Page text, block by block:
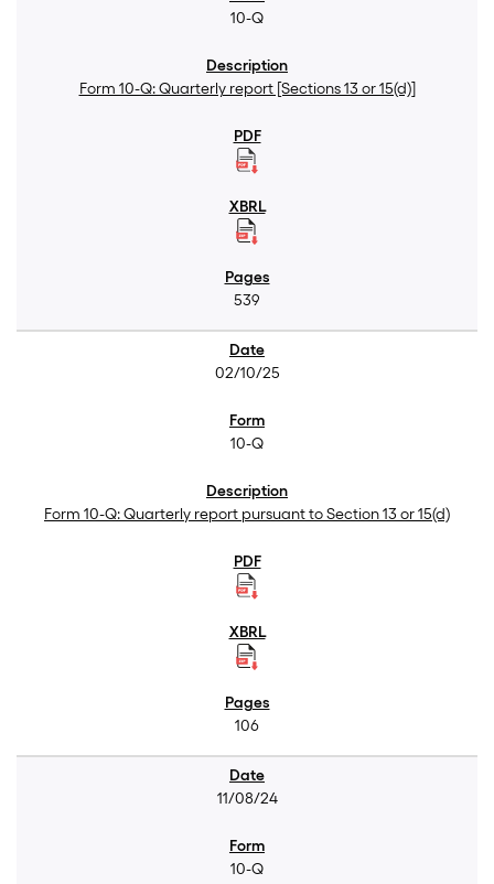
10-Q
Form 10-Q: Quarterly report [Sections 13 or 15(d)]
539
02/10/25
10-Q
Form 10-Q: Quarterly report pursuant to Section 13 or 15(d)
106
11/08/24
10-Q